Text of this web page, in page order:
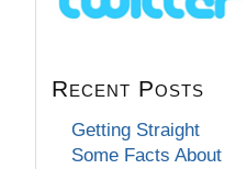
Recent Posts
Getting Straight
Some Facts About